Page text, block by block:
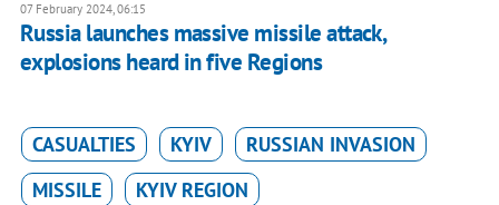
07 February 2024, 06:15
Russia launches massive missile attack,
explosions heard in five Regions
CASUALTIES KYIV
RUSSIAN INVASION
MISSILE
KYIV REGION